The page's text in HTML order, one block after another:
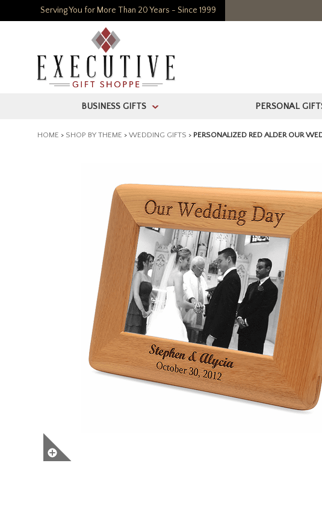
Serving You for More Than 20 Years - Since 1999
BUSINESS GIFTS > PERSONAL
HOME > SHOP BY THEME > WEDDING GIFTS > PERSONALIZED RED ALDER OUR